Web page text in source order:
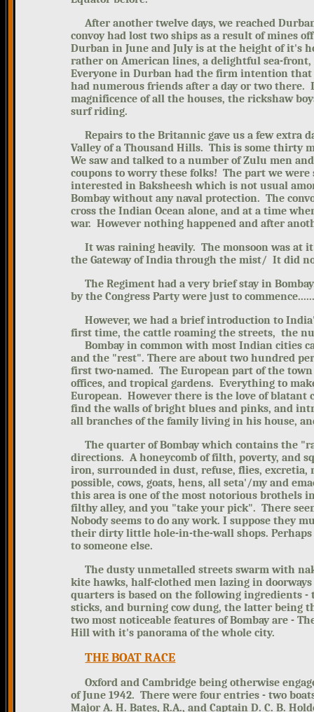
After another twelve days, we reached
convoy had lost two ships as a result of mines
Durban in June and July is at the height of it's
rather on American lines, a delightful sea-
Everyone in Durban had the firm intention
had numerous friends after a day or two there.
magnificence of all the houses, the rickshaw
surf riding.
Repairs to the Britannic gave us a few extra
Valley of a Thousand Hills. This is some thirty
We saw and talked to a number of Zulu men
coupons to worry these folks! The part we
interested in Baksheesh which is not usual
Bombay without any naval protection. The
cross the Indian Ocean alone, and at a time
war. However nothing happened and after
It was raining heavily. The monsoon was at
the Gateway of India through the mist/ It did
The Regiment had a very brief stay in
by the Congress Party were just to
However, we had a brief introduction to
first time, the cattle roaming the streets, the
Bombay in common with most Indian cities
and the "rest". There are about two hundred
first two-named. The European part of the
offices, and tropical gardens. Everything to
European. However there is the love of
find the walls of bright blues and pinks, and
all branches of the family living in his house,
The quarter of Bombay which contains the
directions. A honeycomb of filth, poverty, and
iron, surrounded in dust, refuse, flies,
possible, cows, goats, hens, all seta'/my and
this area is one of the most notorious brothels
filthy alley, and you "take your pick". There
Nobody seems to do any work. I suppose they
their dirty little hole-in-the-wall shops. Perhaps
to someone else.
The dusty unmetalled streets swarm with
kite hawks, half-clothed men lazing in
quarters is based on the following ingredients -
sticks, and burning cow dung, the latter being
two most noticeable features of Bombay are -
Hill with it's panorama of the whole city.
THE BOAT RACE
Oxford and Cambridge being otherwise
of June 1942. There were four entries - two
Major A. H. Bates, R.A., and Captain D. C. B.